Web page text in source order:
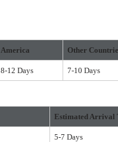
America Other
8-12 Days 7-10 Days
Estimated Arrival
5-7 Days